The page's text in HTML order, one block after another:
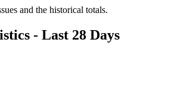
and the historical totals.
- Last 28 Days